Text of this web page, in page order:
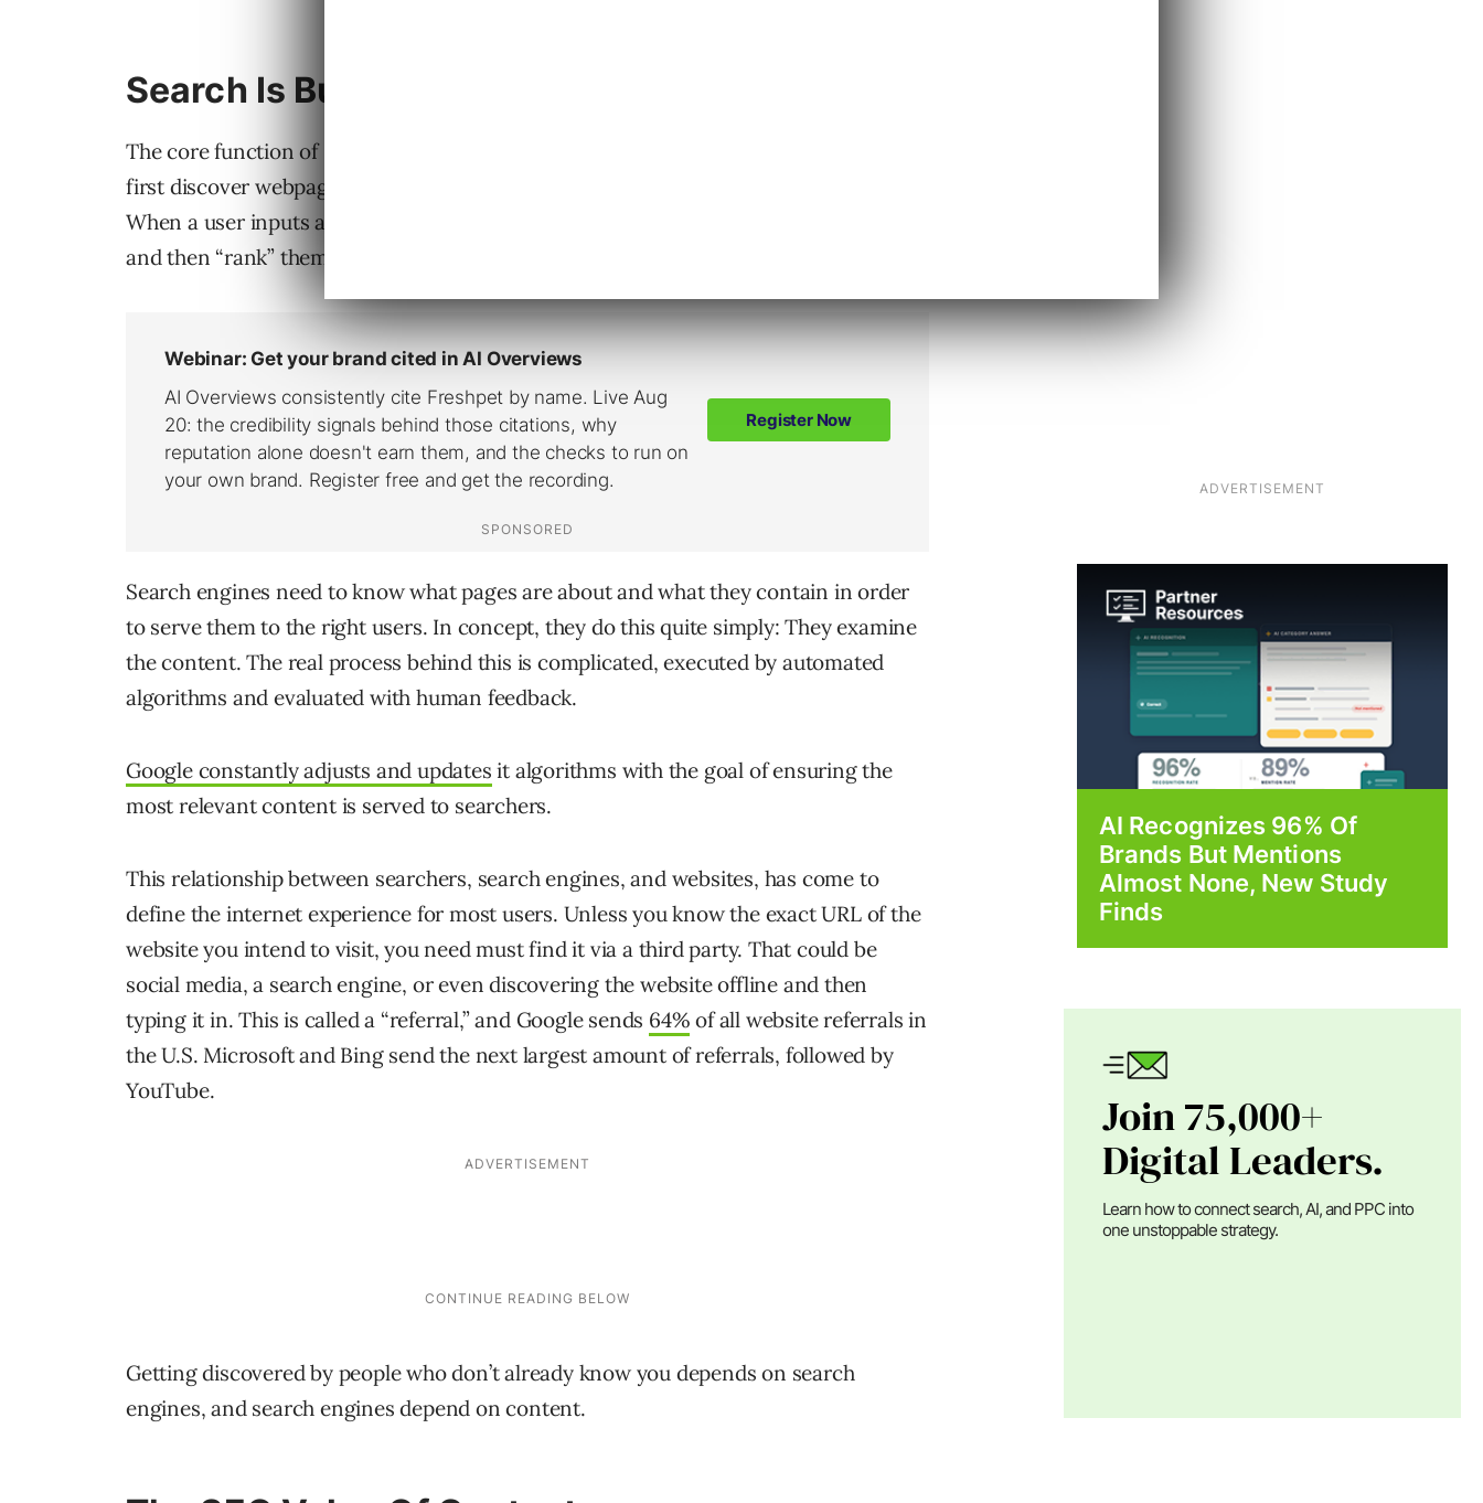
Search Is Built On Content
The core function of search engines is to help users find information. Search engines
first discover webpages, they parse and render and they then
When a user inputs a query, search engines retrieve relevant webpages in the index
and then “rank” them.
Search engines need to know what pages are about and what they contain in order
to serve them to the right users. In concept, they do this quite simply: They examine
the content. The real process behind this is complicated, executed by automated
algorithms and evaluated with human feedback.
Google constantly adjusts and updates it algorithms with the goal of ensuring the
most relevant content is served to searchers.
This relationship between searchers, search engines, and websites, has come to
define the internet experience for most users. Unless you know the exact URL of the
website you intend to visit, you need must find it via a third party. That could be
social media, a search engine, or even discovering the website offline and then
typing it in. This is called a “referral,” and Google sends 64% of all website referrals in
the U.S. Microsoft and Bing send the next largest amount of referrals, followed by
YouTube.
Getting discovered by people who don’t already know you depends on search
engines, and search engines depend on content.
ADVERTISEMENT
AI Recognizes 96% Of
Brands But Mentions
Almost None, New Study
Finds
Join 75,000+
Digital Leaders.
Learn how to connect search, AI, and PPC into
one unstoppable strategy.